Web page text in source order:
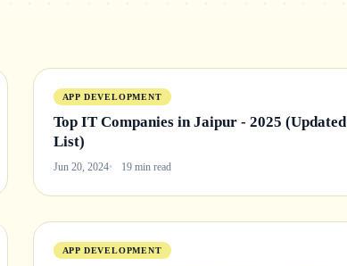
APP DEVELOPMENT
Top IT Companies in Jaipur - 2025 (Updated
List)
Jun 20, 2024 19 min read
APP DEVELOPMENT